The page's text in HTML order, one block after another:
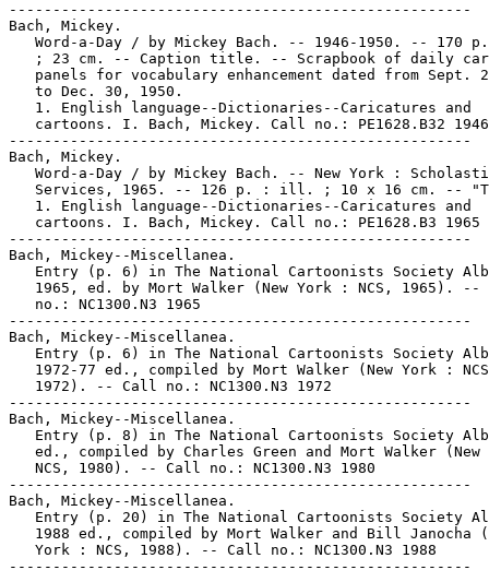
-----------------------------------------------------
Bach, Mickey.
Word-a-Day / by Mickey Bach. -- 1946-1950. -- 170
; 23 cm. -- Caption title. -- Scrapbook of daily
panels for vocabulary enhancement dated from Sept.
   to Dec. 30, 1950.
   1. English language--Dictionaries--Caricatures and
   cartoons. I. Bach, Mickey. Call no.: PE1628.B32 1946
-----------------------------------------------------
Bach, Mickey.
Word-a-Day / by Mickey Bach. -- New York :
Services, 1965. -- 126 p. : ill. ; 10 x 16 cm. --
   1. English language--Dictionaries--Caricatures and
   cartoons. I. Bach, Mickey. Call no.: PE1628.B3 1965
-----------------------------------------------------
Bach, Mickey--Miscellanea.
Entry (p. 6) in The National Cartoonists Society
1965, ed. by Mort Walker (New York : NCS, 1965). --
   no.: NC1300.N3 1965
-----------------------------------------------------
Bach, Mickey--Miscellanea.
Entry (p. 6) in The National Cartoonists Society
1972-77 ed., compiled by Mort Walker (New York :
   1972). -- Call no.: NC1300.N3 1972
-----------------------------------------------------
Bach, Mickey--Miscellanea.
Entry (p. 8) in The National Cartoonists Society
ed., compiled by Charles Green and Mort Walker (New
   NCS, 1980). -- Call no.: NC1300.N3 1980
-----------------------------------------------------
Bach, Mickey--Miscellanea.
Entry (p. 20) in The National Cartoonists Society
1988 ed., compiled by Mort Walker and Bill Janocha
   York : NCS, 1988). -- Call no.: NC1300.N3 1988
-----------------------------------------------------